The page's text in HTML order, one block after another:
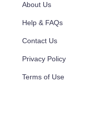
About Us
Help & FAQs
Contact Us
Privacy Policy
Terms of Use